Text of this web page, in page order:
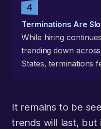
Terminations Are
While hiring
trending down
States, terminations
It remains to be
trends will last, but